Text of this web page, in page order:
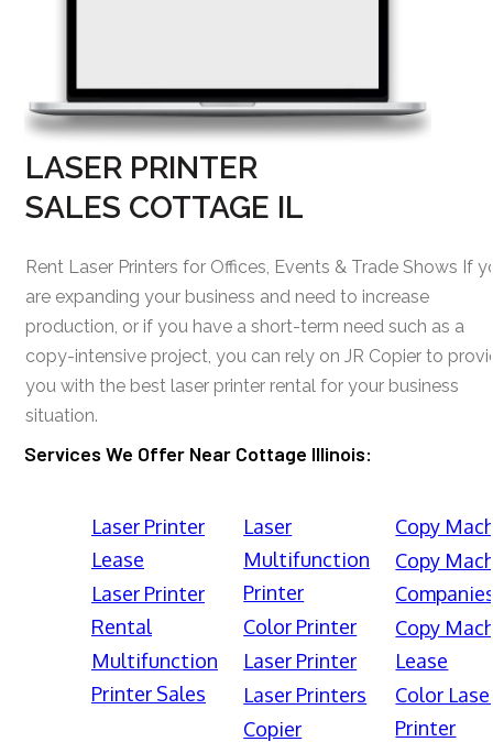
LASER PRINTER
SALES COTTAGE IL
Rent Laser Printers for Offices, Events & Trade Shows If
are expanding your business and need to increase
production, or if you have a short-term need such as a
copy-intensive project, you can rely on JR Copier to
you with the best laser printer rental for your business
situation.
Services We Offer Near Cottage Illinois:
Laser Printer
Lease
Laser Printer
Rental
Multifunction
Printer Sales
Laser
Multifunction
Printer
Color Printer
Laser Printer
Laser Printers
Copier
Copy
Copy
Copy
Lease
Color
Printer